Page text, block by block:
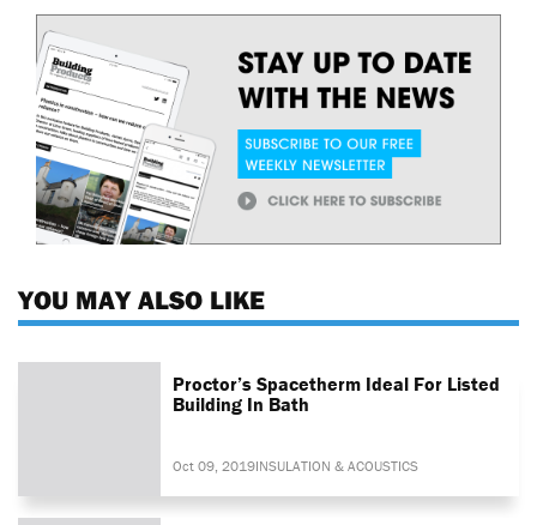
YOU MAY ALSO LIKE
Proctor’s Spacetherm Ideal For Listed
Building In Bath
Oct 09, 2019INSULATION & ACOUSTICS